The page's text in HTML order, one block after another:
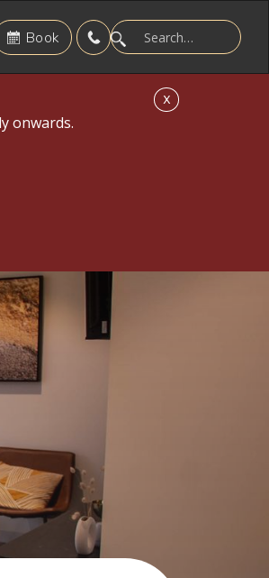
Book
onwards.
X